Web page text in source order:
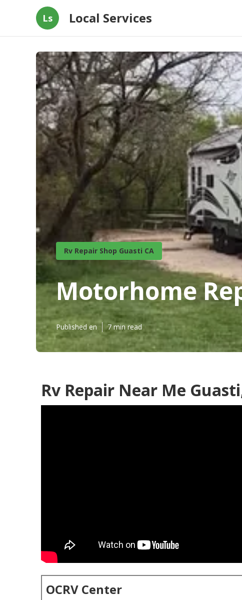
Ls Local Services
Rv Repair Shop Guasti CA
Motorhome
Published en 7 min read
Rv Repair Near Me
OCRV Center